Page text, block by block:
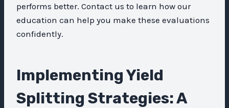
performs better. Contact us to learn how our
education can help you make these evaluations
confidently.
Implementing Yield
Splitting Strategies: A